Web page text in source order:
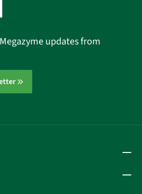
updates from